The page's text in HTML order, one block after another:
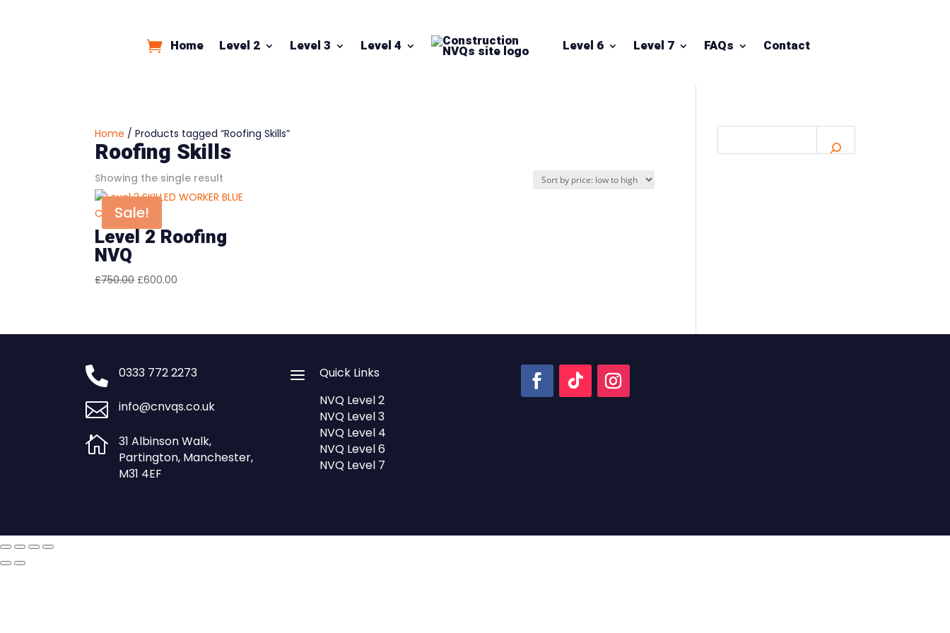
Home Level 2 Level 3 Level 4 Level 6 Level 7 FAQs Contact
Home / Products tagged “Roofing Skills”
Roofing Skills
Showing the single result
Sale!
Level 2 Roofing
NVQ
£750.00 Original
£600.00
 0333 772 2273
 info@cnvqs.co.uk

31 Albinson Walk,
Partington, Manchester,
M31 4EF
a
Quick Links
NVQ Level 2
NVQ Level 3
NVQ Level 4
NVQ Level 6
NVQ Level 7